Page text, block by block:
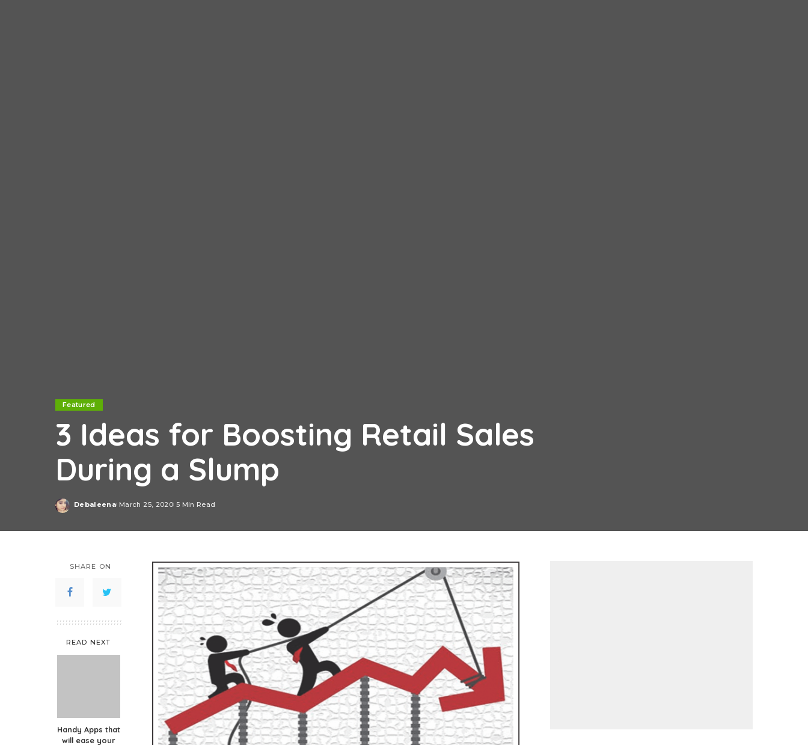
Featured
3 Ideas for Boosting Retail Sales
During a Slump
Posted
Debaleena March 25, 2020 5 Min Read
SHARE ON
READ NEXT
Handy Apps that
will ease your